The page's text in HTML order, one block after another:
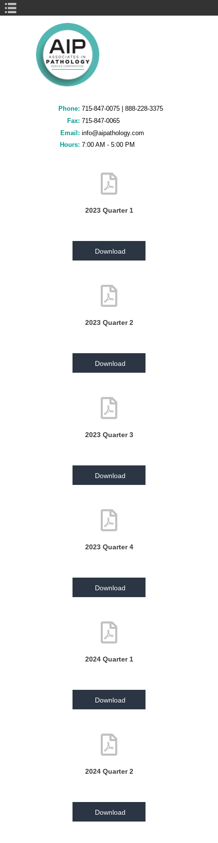
Phone: 715-847-0075 | 888-228-3375
Fax: 715-847-0065
Email: info@aipathology.com
Hours: 7:00 AM - 5:00 PM
2023 Quarter 1
Download
2023 Quarter 2
Download
2023 Quarter 3
Download
2023 Quarter 4
Download
2024 Quarter 1
Download
2024 Quarter 2
Download